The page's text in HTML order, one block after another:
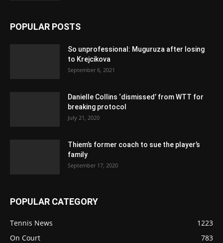
POPULAR POSTS
So unprofessional: Muguruza after losing
to Krejcikova
September 6, 2021
Danielle Collins ‘dismissed’ from WTT for
breaking protocol
July 21, 2020
Thiem’s former coach to sue the player’s
family
September 17, 2020
POPULAR CATEGORY
Tennis News
1223
On Court
783